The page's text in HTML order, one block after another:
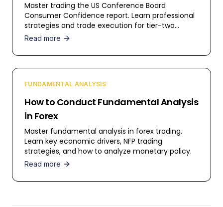
Master trading the US Conference Board
Consumer Confidence report. Learn professional
strategies and trade execution for tier-two
events.
Read more
FUNDAMENTAL ANALYSIS
How to Conduct Fundamental Analysis
in Forex
Master fundamental analysis in forex trading.
Learn key economic drivers, NFP trading
strategies, and how to analyze monetary policy.
Read more